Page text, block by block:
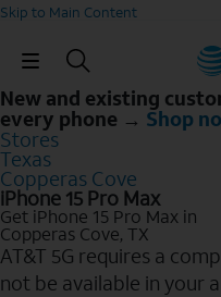
Skip to Main Content
New and existing
every phone → Shop
Stores
Texas
Copperas Cove
iPhone 15 Pro Max
Get iPhone 15 Pro Max in
Copperas Cove, TX
AT&T 5G requires a
not be available in your